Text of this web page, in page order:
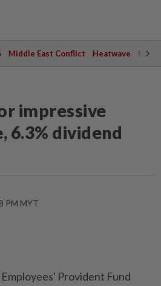
Middle East Conflict Heatwave
impressive
6.3% dividend
PM MYT
Provident Fund